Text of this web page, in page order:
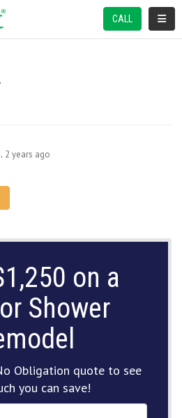
CALL
2 years ago
VIA EMAIL
on a
Shower
Obligation quote to see
you can save!